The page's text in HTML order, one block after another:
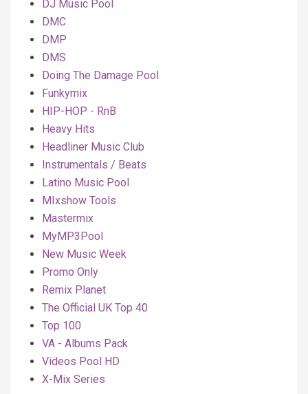
DJ Music Pool
DMC
DMP
DMS
Doing The Damage Pool
Funkymix
HIP-HOP - RnB
Heavy Hits
Headliner Music Club
Instrumentals / Beats
Latino Music Pool
MIxshow Tools
Mastermix
MyMP3Pool
New Music Week
Promo Only
Remix Planet
The Official UK Top 40
Top 100
VA - Albums Pack
Videos Pool HD
X-Mix Series